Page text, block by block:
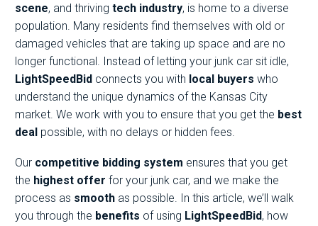
scene, and thriving tech industry, is home to a diverse
population. Many residents find themselves with old or
damaged vehicles that are taking up space and are no
longer functional. Instead of letting your junk car sit idle,
LightSpeedBid connects you with local buyers who
understand the unique dynamics of the Kansas City
market. We work with you to ensure that you get the best
deal possible, with no delays or hidden fees.
Our competitive bidding system ensures that you get
the highest offer for your junk car, and we make the
process as smooth as possible. In this article, we’ll walk
you through the benefits of using LightSpeedBid, how